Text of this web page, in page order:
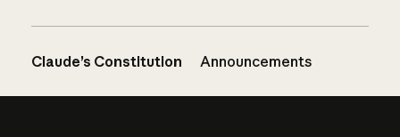
Claude’s Constitution Announcements